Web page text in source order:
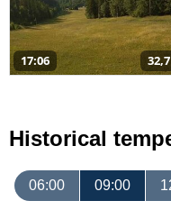
17:06
Historical
06:00 09:00